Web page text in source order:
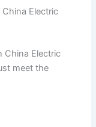
Electric
China Electric
meet the